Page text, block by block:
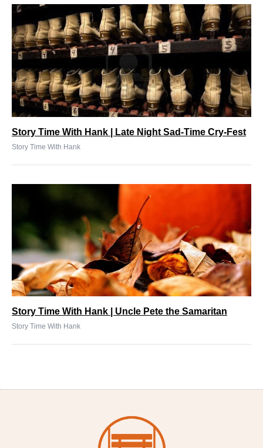
Story Time With Hank | Late Night Sad-Time Cry-Fest
Story Time With Hank
Story Time With Hank | Uncle Pete the Samaritan
Story Time With Hank